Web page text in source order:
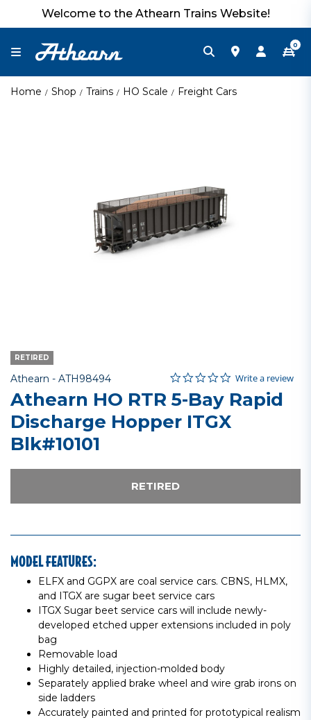
Welcome to the Athearn Trains Website!
0
Home Shop Trains HO Scale Freight Cars
RETIRED
Athearn - Item No.
ATH98494 3.6 out of 5 Customer Rating
0.0 star rating
Write a review
Athearn HO RTR 5-Bay Rapid
Discharge Hopper ITGX
Blk#10101
RETIRED
MODEL FEATURES:
ELFX and GGPX are coal service cars. CBNS, HLMX,
and ITGX are sugar beet service cars
ITGX Sugar beet service cars will include newly-
developed etched upper extensions included in poly
bag
Removable load
Highly detailed, injection-molded body
Separately applied brake wheel and wire grab irons on
side ladders
Accurately painted and printed for prototypical realism